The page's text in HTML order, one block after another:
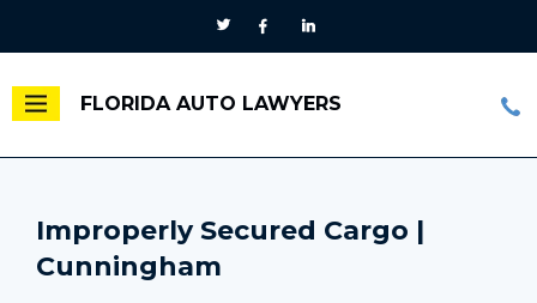
FLORIDA AUTO LAWYERS
Improperly Secured Cargo |
Cunningham